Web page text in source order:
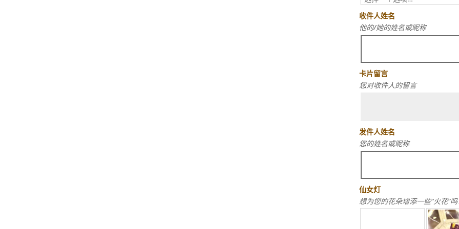
收件人姓名
他的/她的姓名或昵称
卡片留言
您对收件人的留言
发件人姓名
您的姓名或昵称
仙女灯
想为您的花朵增添一些“火花”